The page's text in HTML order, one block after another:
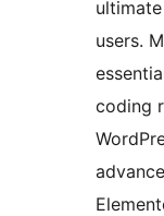
users.
coding